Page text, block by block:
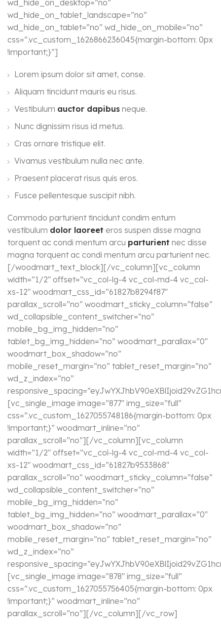
wd_hide_on_desktop=”no”
wd_hide_on_tablet_landscape=”no”
wd_hide_on_tablet=”no” wd_hide_on_mobile=”no”
css=”.vc_custom_1626866236045{margin-bottom: 0px
!important;}”]
Lorem ipsum dolor sit amet, conse.
Aliquam tincidunt mauris eu risus.
Vestibulum auctor dapibus neque.
Nunc dignissim risus id metus.
Cras ornare tristique elit.
Vivamus vestibulum nulla nec ante.
Praesent placerat risus quis eros.
Fusce pellentesque suscipit nibh.
Commodo parturient tincidunt condim entum
vestibulum dolor laoreet eros suspen disse magna
torquent ac condi mentum arcu parturient nec disse
magna torquent ac condi mentum arcu parturient nec.
[/woodmart_text_block][/vc_column][vc_column
width=”1/2″ offset=”vc_col-lg-4 vc_col-md-4 vc_col-
xs-12″ woodmart_css_id=”61827b8294f87″
parallax_scroll=”no” woodmart_sticky_column=”false”
wd_collapsible_content_switcher=”no”
mobile_bg_img_hidden=”no”
tablet_bg_img_hidden=”no” woodmart_parallax=”0″
woodmart_box_shadow=”no”
mobile_reset_margin=”no” tablet_reset_margin=”no”
wd_z_index=”no”
[vc_single_image image=”877″ img_size=”full”
css=”.vc_custom_1627055748186{margin-bottom: 0px
!important;}” woodmart_inline=”no”
parallax_scroll=”no”][/vc_column][vc_column
width=”1/2″ offset=”vc_col-lg-4 vc_col-md-4 vc_col-
xs-12″ woodmart_css_id=”61827b9533868″
parallax_scroll=”no” woodmart_sticky_column=”false”
wd_collapsible_content_switcher=”no”
mobile_bg_img_hidden=”no”
tablet_bg_img_hidden=”no” woodmart_parallax=”0″
woodmart_box_shadow=”no”
mobile_reset_margin=”no” tablet_reset_margin=”no”
wd_z_index=”no”
[vc_single_image image=”878″ img_size=”full”
css=”.vc_custom_1627055756405{margin-bottom: 0px
!important;}” woodmart_inline=”no”
parallax_scroll=”no”][/vc_column][/vc_row]